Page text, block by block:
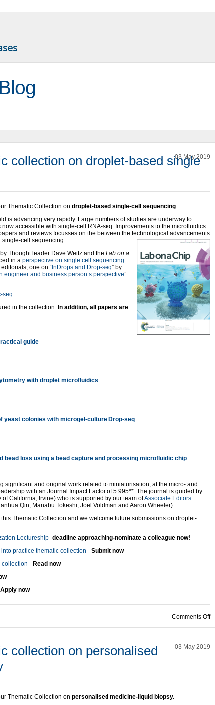
collection on droplet-based single
03 May 2019
Thematic Collection on droplet-based single-cell sequencing.
is advancing very rapidly. Large numbers of studies are underway to
accessible with single-cell RNA-seq. Improvements to the microfluidics
and reviews focusses on the between the technological advancements
single-cell sequencing.
Thought leader Dave Weitz and the Lab on a
in a perspective on single cell sequencing
one on “ InDrops and Drop-seq” by
engineer and business person’s perspective”
seq
in the collection. In addition, all papers are
guide
with droplet microfluidics
yeast colonies with microgel-culture Drop-seq
bead loss using a bead capture and processing microfluidic chip
significant and original work related to miniaturisation, at the micro- and
with an Journal Impact Factor of 5.995**. The journal is guided by
California, Irvine) who is supported by our team ofAssociate Editors
Qin, Manabu Tokeshi, Joel Voldman and Aaron Wheeler).
Thematic Collection and we welcome future submissions on droplet-
Lectureship–deadline approaching-nominate a colleague now!
practice thematic collection –Submit now
collection –Read now
Apply now
Comments Off
collection on personalised
03 May 2019
Thematic Collection on personalised medicine-liquid biopsy.